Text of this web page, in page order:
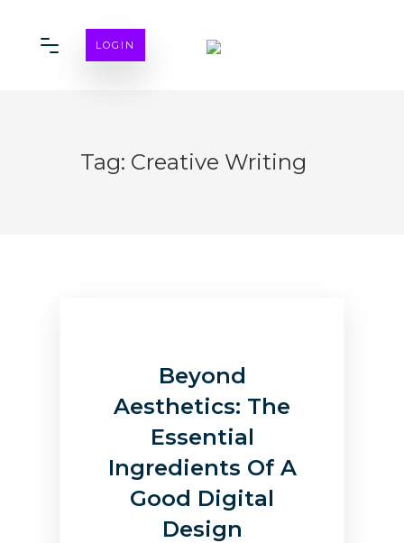
LOGIN
Tag: Creative Writing
Beyond
Aesthetics: The
Essential
Ingredients Of A
Good Digital
Design